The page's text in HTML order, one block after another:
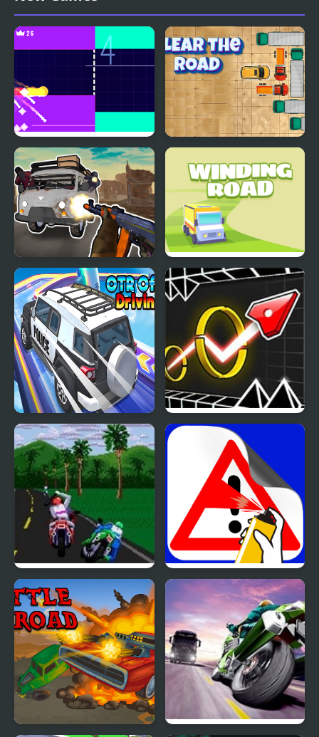
Fire Road
Grandfather Road
Chase Realistic Shooter
Winding Road
OTR Off-road Driving Wave Road 3D
Road Rash 2 (Sega) Road Painting 3D